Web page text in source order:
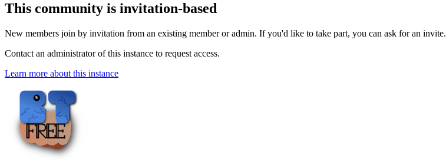
This community is invitation-based
New members join by invitation from an existing member or admin. If you'd like to take part, you can ask for an invite.
Contact an administrator of this instance to request access.
Learn more about this instance